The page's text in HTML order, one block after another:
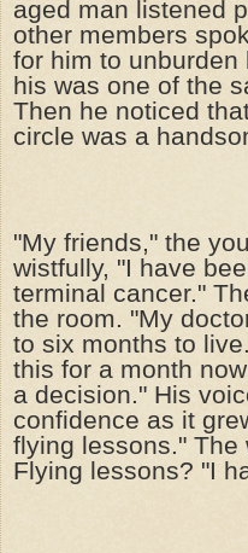
aged man listened
other members
for him to
his was one of the
Then he noticed
circle was a
"My friends," the
wistfully, "I have
terminal cancer."
the room. "My
to six months to
this for a month
a decision." His
confidence as it
flying lessons." The
Flying lessons? "I